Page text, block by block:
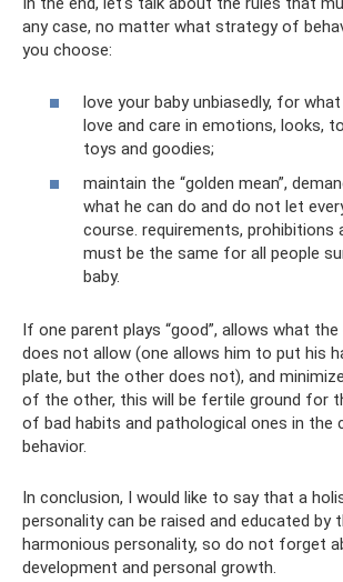
any case, no matter what strategy of
you choose:
love your baby unbiasedly, for
love and care in emotions, looks,
toys and goodies;
maintain the “golden mean”,
what he can do and do not let
course. requirements, prohibitions
must be the same for all people
baby.
If one parent plays “good”, allows what
does not allow (one allows him to put his
plate, but the other does not), and
of the other, this will be fertile ground for
of bad habits and pathological ones in the
behavior.
In conclusion, I would like to say that a
personality can be raised and educated by
harmonious personality, so do not forget
development and personal growth.